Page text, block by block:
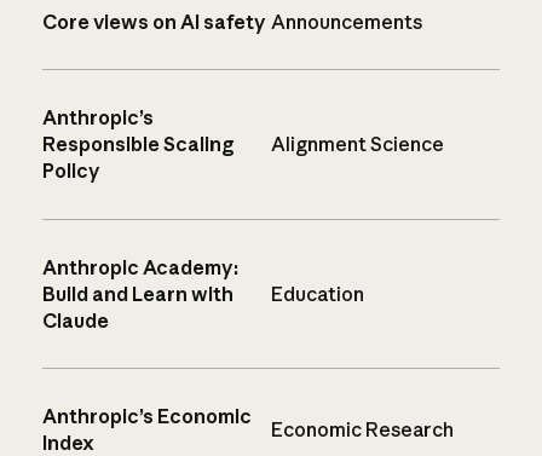
Core views on AI safety Announcements
Anthropic’s
Responsible Scaling
Policy
Alignment Science
Anthropic Academy:
Build and Learn with
Claude
Education
Anthropic’s Economic
Index
Economic Research